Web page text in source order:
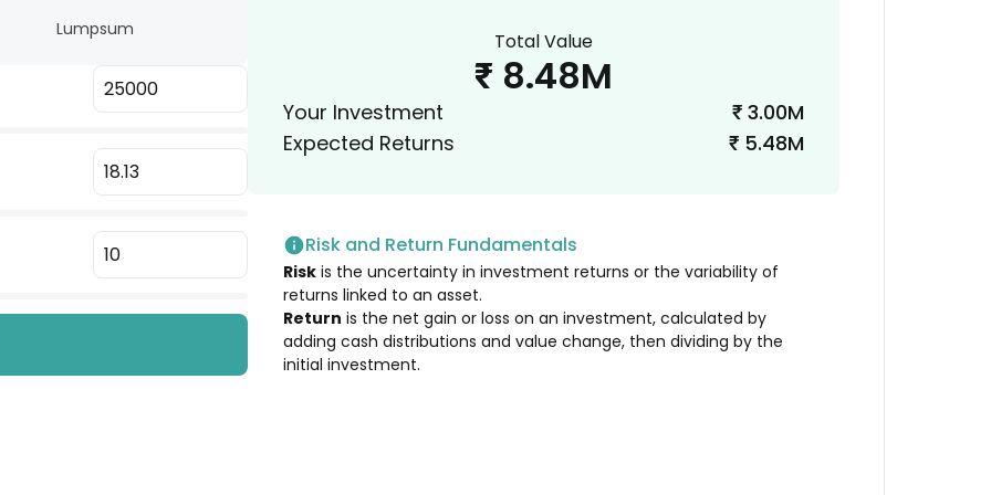
2.12%
Ltd. [Merged]
2.03%
1.94%
Lumpsum Total Value
₹ 8.48M
Your Investment ₹ 3.00M
Expected Returns
₹ 5.48M
Risk and Return Fundamentals
Risk is the uncertainty in investment returns or the variability of
returns linked to an asset.
Return is the net gain or loss on an investment, calculated by
adding cash distributions and value change, then dividing by the
initial investment.